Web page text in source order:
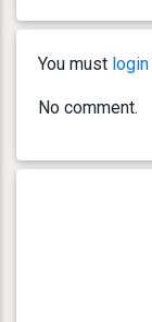
You must login
No comment.